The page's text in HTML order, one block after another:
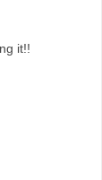
it!!